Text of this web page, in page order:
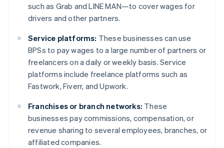
such as Grab and LINE MAN—to cover wages for
drivers and other partners.
Service platforms: These businesses can use
BPSs to pay wages to a large number of partners or
freelancers on a daily or weekly basis. Service
platforms include freelance platforms such as
Fastwork, Fiverr, and Upwork.
Franchises or branch networks: These
businesses pay commissions, compensation, or
revenue sharing to several employees, branches, or
affiliated companies.